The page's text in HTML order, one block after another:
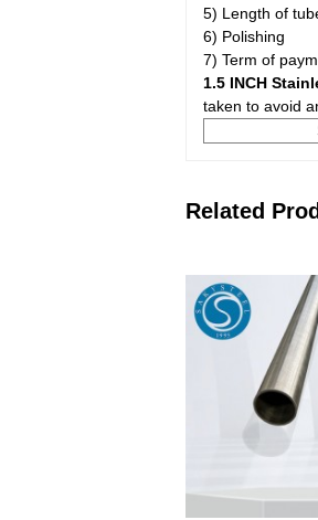
5) Length of
6) Polishing
7) Term of
1.5 INCH
taken to avoid
Related